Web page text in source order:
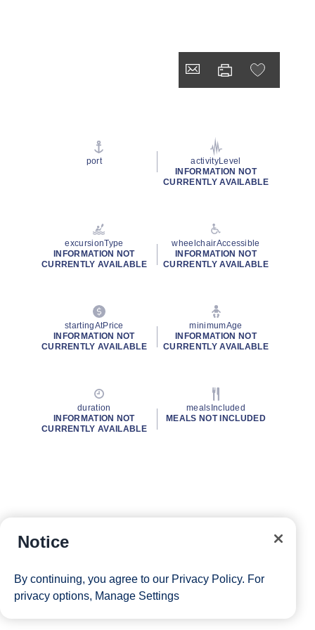
port
activityLevel
INFORMATION NOT
CURRENTLY AVAILABLE
excursionType
INFORMATION NOT
CURRENTLY AVAILABLE
wheelchairAccessible
INFORMATION NOT
CURRENTLY AVAILABLE
startingAtPrice
INFORMATION NOT
CURRENTLY AVAILABLE
minimumAge
INFORMATION NOT
CURRENTLY AVAILABLE
duration
INFORMATION NOT
CURRENTLY AVAILABLE
mealsIncluded
MEALS NOT INCLUDED
Notice
By continuing, you agree to our Privacy Policy. For
privacy options, Manage Settings